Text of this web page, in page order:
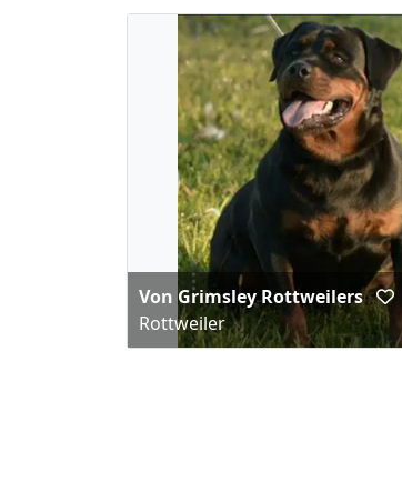
Von Grimsley Rottweilers
Rottweiler